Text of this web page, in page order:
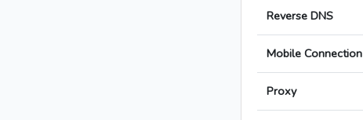
Reverse DNS
Mobile Connection
Proxy